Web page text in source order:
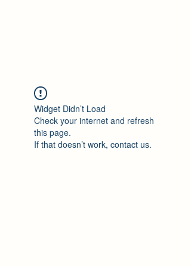
Widget Didn’t Load
Check your internet and refresh
this page.
If that doesn’t work, contact us.